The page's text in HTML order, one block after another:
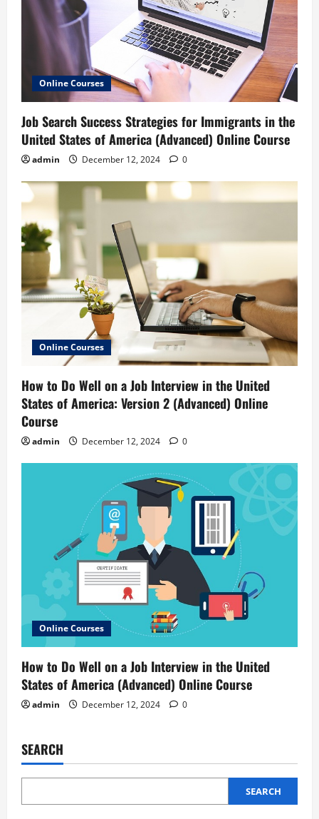
Online Courses
Job Search Success Strategies for Immigrants in the
United States of America (Advanced) Online Course
admin December 12, 2024 0
Online Courses
How to Do Well on a Job Interview in the United
States of America: Version 2 (Advanced) Online
Course
admin December 12, 2024 0
Online Courses
How to Do Well on a Job Interview in the United
States of America (Advanced) Online Course
admin December 12, 2024 0
SEARCH
SEARCH